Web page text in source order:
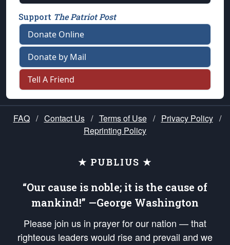
Support The Patriot Post
Donate Online
Donate by Mail
Tell A Friend
FAQ / Contact Us / Terms of Use / Privacy Policy /
Reprinting Policy
★ PUBLIUS ★
“Our cause is noble; it is the cause of
mankind!” —George Washington
Please join us in prayer for our nation — that
righteous leaders would rise and prevail and we